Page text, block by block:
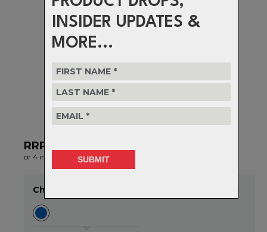
INSIDER UPDATES &
MORE...
RRP $65.99
or 4 interest-free installments of $13.00 by
Item in stock
Choose Colour